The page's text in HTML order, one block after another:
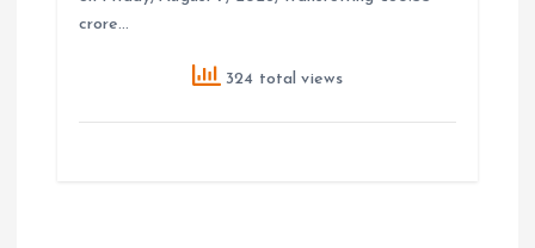
crore…
324 total views